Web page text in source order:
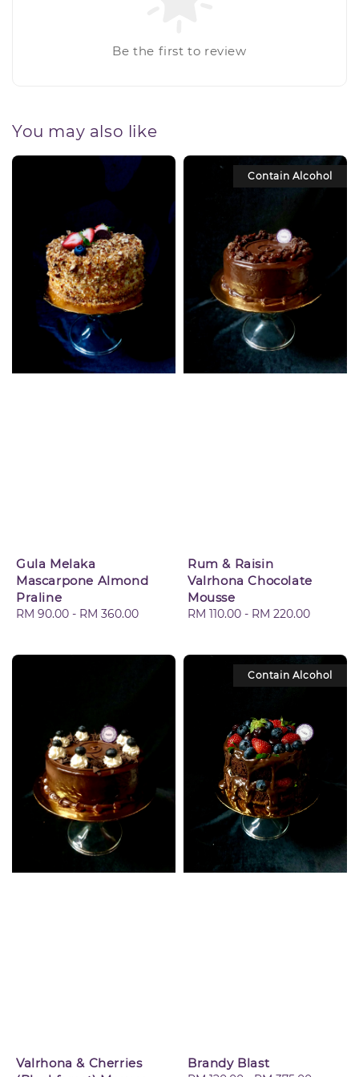
Be the first to review
You may also like
Gula Melaka
Mascarpone Almond
Praline
Regular
RM 90.00 - RM 360.00
Contain Alcohol
Rum & Raisin
Valrhona Chocolate
Mousse
Regular
RM 110.00 - RM 220.00
Valrhona & Cherries
Contain Alcohol
Brandy Blast